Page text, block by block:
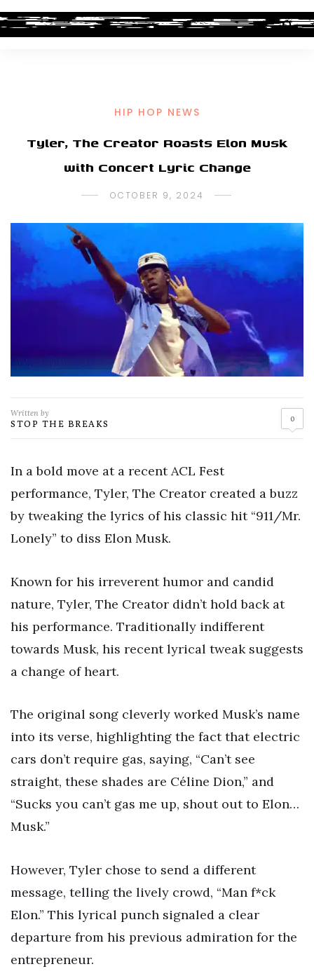
HIP HOP NEWS
Tyler, The Creator Roasts Elon Musk
with Concert Lyric Change
OCTOBER 9, 2024
Written by
STOP THE BREAKS 0
In a bold move at a recent ACL Fest
performance, Tyler, The Creator created a buzz
by tweaking the lyrics of his classic hit “911/Mr.
Lonely” to diss Elon Musk.
Known for his irreverent humor and candid
nature, Tyler, The Creator didn’t hold back at
his performance. Traditionally indifferent
towards Musk, his recent lyrical tweak suggests
a change of heart.
The original song cleverly worked Musk’s name
into its verse, highlighting the fact that electric
cars don’t require gas, saying, “Can’t see
straight, these shades are Céline Dion,” and
“Sucks you can’t gas me up, shout out to Elon…
Musk.”
However, Tyler chose to send a different
message, telling the lively crowd, “Man f*ck
Elon.” This lyrical punch signaled a clear
departure from his previous admiration for the
entrepreneur.